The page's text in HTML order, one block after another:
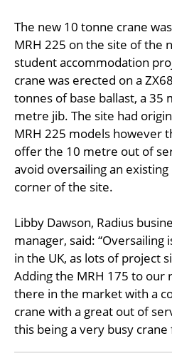
The new 10 tonne crane
MRH 225 on the site of the
student accommodation
crane was erected on a
tonnes of base ballast, a 35
metre jib. The site had
MRH 225 models however
offer the 10 metre out of
avoid oversailing an
corner of the site.
Libby Dawson, Radius
manager, said: “Oversailing
in the UK, as lots of project
Adding the MRH 175 to our
there in the market with a
crane with a great out of
this being a very busy crane